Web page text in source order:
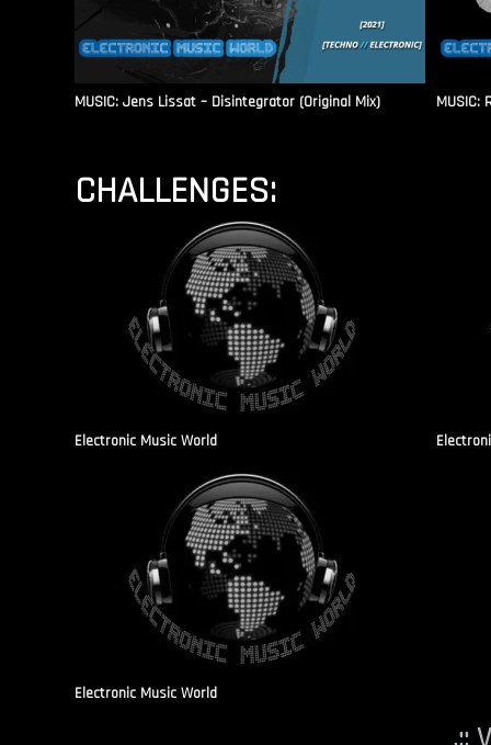
MUSIC: Jens Lissat – Disintegrator (Original Mix) MUSIC:
CHALLENGES:
Electronic Music World
Electronic Music World